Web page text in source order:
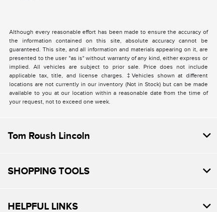
Although every reasonable effort has been made to ensure the accuracy of
the information contained on this site, absolute accuracy cannot be
guaranteed. This site, and all information and materials appearing on it, are
presented to the user "as is" without warranty of any kind, either express or
implied. All vehicles are subject to prior sale. Price does not include
applicable tax, title, and license charges. ‡Vehicles shown at different
locations are not currently in our inventory (Not in Stock) but can be made
available to you at our location within a reasonable date from the time of
your request, not to exceed one week.
Tom Roush Lincoln
SHOPPING TOOLS
HELPFUL LINKS